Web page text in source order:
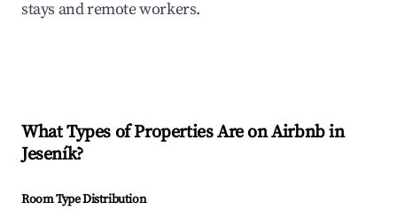
stays and remote workers.
What Types of Properties Are on Airbnb in
Jeseník?
Room Type Distribution